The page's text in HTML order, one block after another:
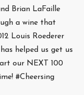
Brian LaFaille
a wine that
Louis Roederer
helped us get us
our NEXT 100
#Cheersing